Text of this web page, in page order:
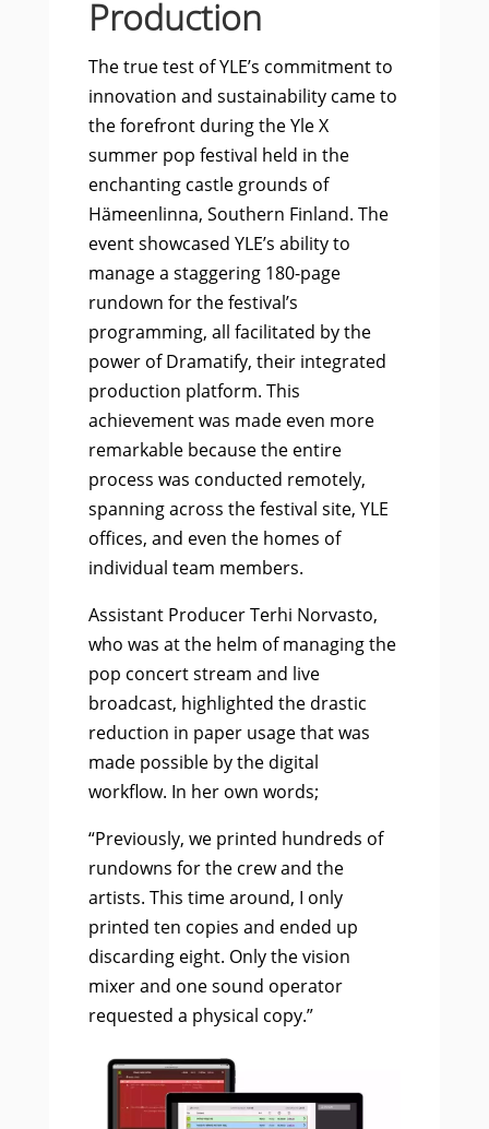
Production
The true test of YLE’s commitment to
innovation and sustainability came to
the forefront during the Yle X
summer pop festival held in the
enchanting castle grounds of
Hämeenlinna, Southern Finland. The
event showcased YLE’s ability to
manage a staggering 180-page
rundown for the festival’s
programming, all facilitated by the
power of Dramatify, their integrated
production platform. This
achievement was made even more
remarkable because the entire
process was conducted remotely,
spanning across the festival site, YLE
offices, and even the homes of
individual team members.
Assistant Producer Terhi Norvasto,
who was at the helm of managing the
pop concert stream and live
broadcast, highlighted the drastic
reduction in paper usage that was
made possible by the digital
workflow. In her own words;
“Previously, we printed hundreds of
rundowns for the crew and the
artists. This time around, I only
printed ten copies and ended up
discarding eight. Only the vision
mixer and one sound operator
requested a physical copy.”